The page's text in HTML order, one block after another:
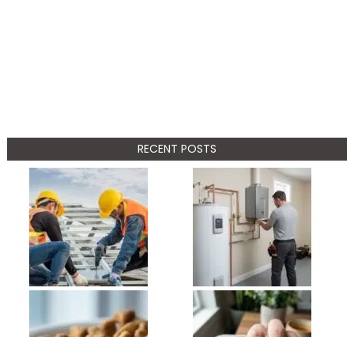
RECENT POSTS